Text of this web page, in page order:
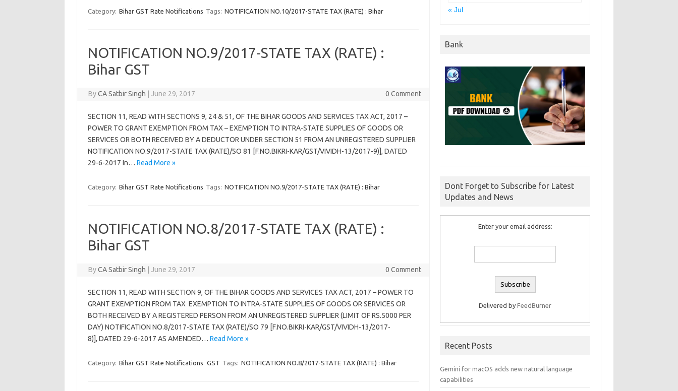
Category: Bihar GST Rate Notifications Tags: NOTIFICATION NO.10/2017-STATE TAX (RATE) : Bihar
NOTIFICATION NO.9/2017-STATE TAX (RATE) :
Bihar GST
ByCA Satbir Singh June 29, 2017 0 Comment
SECTION 11, READ WITH SECTIONS 9, 24 & 51, OF THE BIHAR GOODS AND SERVICES TAX ACT, 2017 –
POWER TO GRANT EXEMPTION FROM TAX – EXEMPTION TO INTRA-STATE SUPPLIES OF GOODS OR
SERVICES OR BOTH RECEIVED BY A DEDUCTOR UNDER SECTION 51 FROM AN UNREGISTERED SUPPLIER
NOTIFICATION NO.9/2017-STATE TAX (RATE)/SO 81 [F.NO.BIKRI-KAR/GST/VIVIDH-13/2017-9)], DATED
29-6-2017 In… Read More »
Category: Bihar GST Rate Notifications Tags: NOTIFICATION NO.9/2017-STATE TAX (RATE) : Bihar
NOTIFICATION NO.8/2017-STATE TAX (RATE) :
Bihar GST
ByCA Satbir Singh June 29, 2017 0 Comment
SECTION 11, READ WITH SECTION 9, OF THE BIHAR GOODS AND SERVICES TAX ACT, 2017 – POWER TO
GRANT EXEMPTION FROM TAX EXEMPTION TO INTRA-STATE SUPPLIES OF GOODS OR SERVICES OR
BOTH RECEIVED BY A REGISTERED PERSON FROM AN UNREGISTERED SUPPLIER (LIMIT OF RS.5000 PER
DAY) NOTIFICATION NO.8/2017-STATE TAX (RATE)/SO 79 [F.NO.BIKRI-KAR/GST/VIVIDH-13/2017-
8)], DATED 29-6-2017 AS AMENDED… Read More »
Category: Bihar GST Rate Notifications GST Tags: NOTIFICATION NO.8/2017-STATE TAX (RATE) : Bihar
« Jul
Bank
Dont Forget to Subscribe for Latest
Updates and News
Enter your email address:
Delivered byFeedBurner
Recent Posts
Gemini for macOS adds new natural language
capabilities